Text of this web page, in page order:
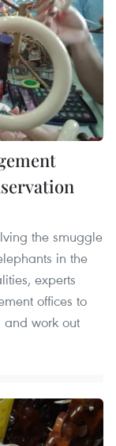
the smuggle
in the
experts
offices to
work out